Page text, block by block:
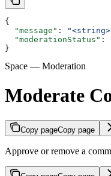
{
  "message"
:
  "moderationStatus"
:
}
Space — Moderation
Moderate
Copy pageCopy page
Approve or remove a